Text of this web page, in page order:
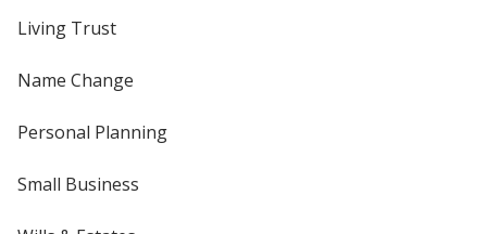
Living Trust
Name Change
Personal Planning
Small Business